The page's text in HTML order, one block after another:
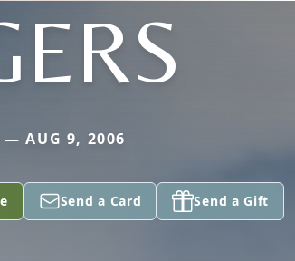
— AUG 9, 2006
Send a Card Send a Gift